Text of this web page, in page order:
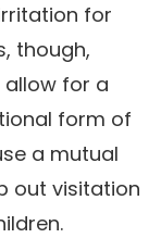
for
though,
for a
form of
a mutual
out visitation